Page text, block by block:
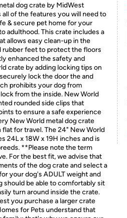
dog crate by MidWest
of the features you will need to
& secure pet home for your
adulthood. This crate includes a
allows easy clean-up in the
rubber feet to protect the floors
enhanced the safety and
crate by adding locking tips on
lock the door the and
prohibits your dog from
from the inside. New World
rounded side clips that
to ensure a safe experience
New World metal dog crate
for travel. The 24" New World
24L x 18W x 19H inches and is
**Please note the term
For the best fit, we advise that
of the dog crate and select a
your dog's ADULT weight and
should be able to comfortably sit
turn around inside the crate.
you purchase a larger crate
for Pets understand that